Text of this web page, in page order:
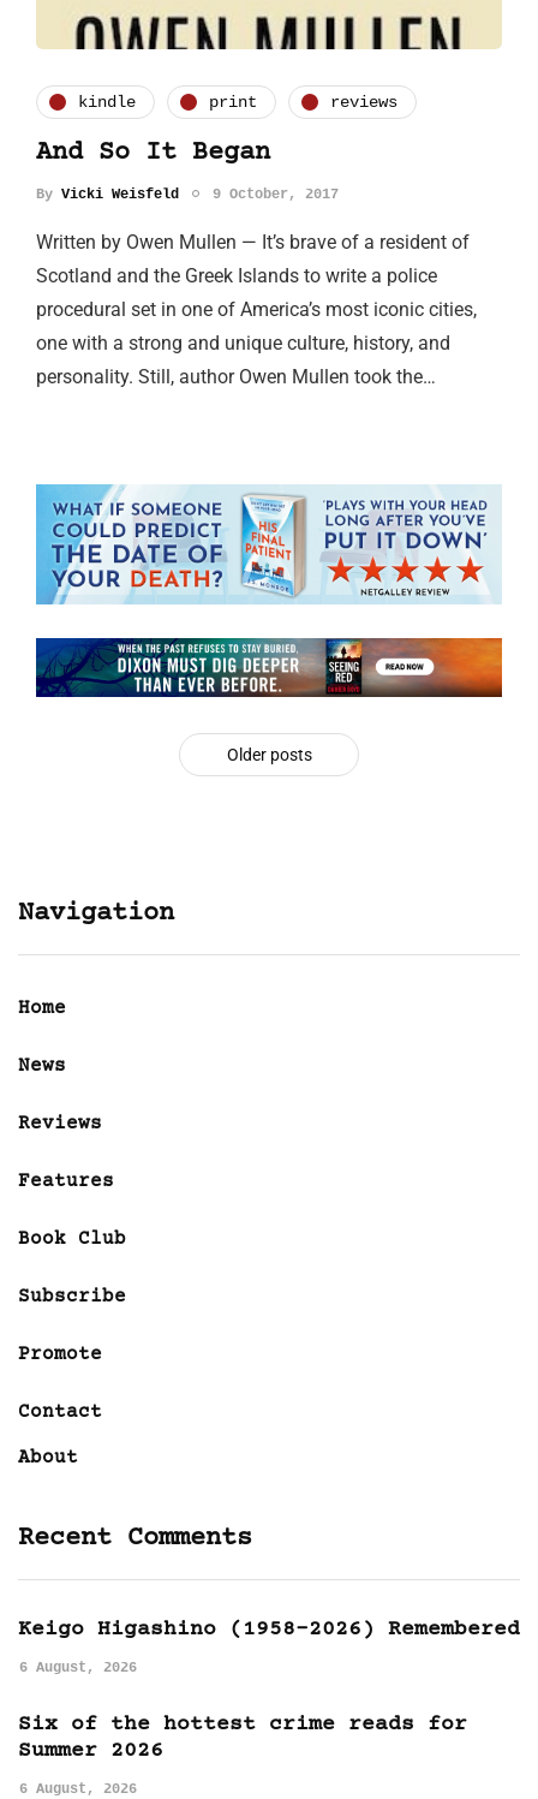
kindle print reviews
And So It Began
By Vicki Weisfeld 9 October, 2017
Written by Owen Mullen — It’s brave of a resident of
Scotland and the Greek Islands to write a police
procedural set in one of America’s most iconic cities,
one with a strong and unique culture, history, and
personality. Still, author Owen Mullen took the…
Older posts
Navigation
Home
News
Reviews
Features
Book Club
Subscribe
Promote
Contact
About
Recent Comments
Keigo Higashino (1958-2026) Remembered
6 August, 2026
Six of the hottest crime reads for
Summer 2026
6 August, 2026